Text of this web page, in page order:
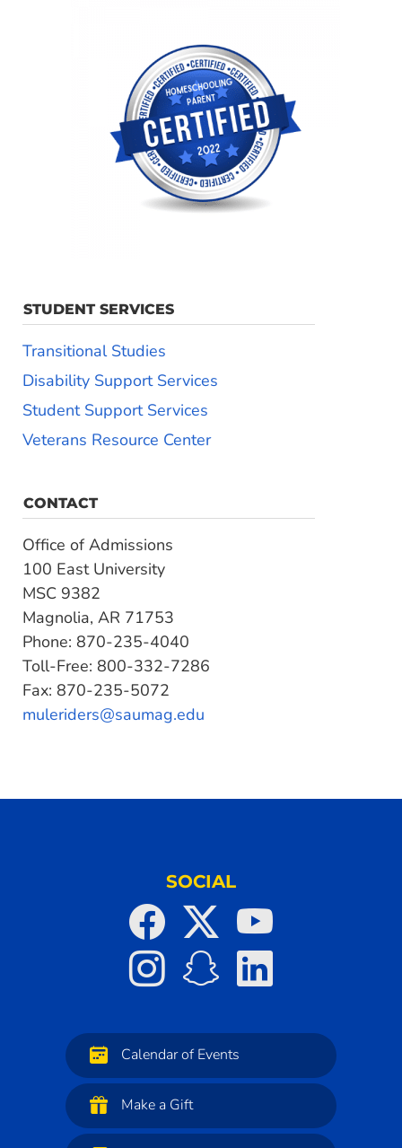
STUDENT SERVICES
Transitional Studies
Disability Support Services
Student Support Services
Veterans Resource Center
CONTACT
Office of Admissions
100 East University
MSC 9382
Magnolia, AR 71753
Phone: 870-235-4040
Toll-Free: 800-332-7286
Fax: 870-235-5072
muleriders@saumag.edu
SOCIAL
Calendar of Events
Make a Gift